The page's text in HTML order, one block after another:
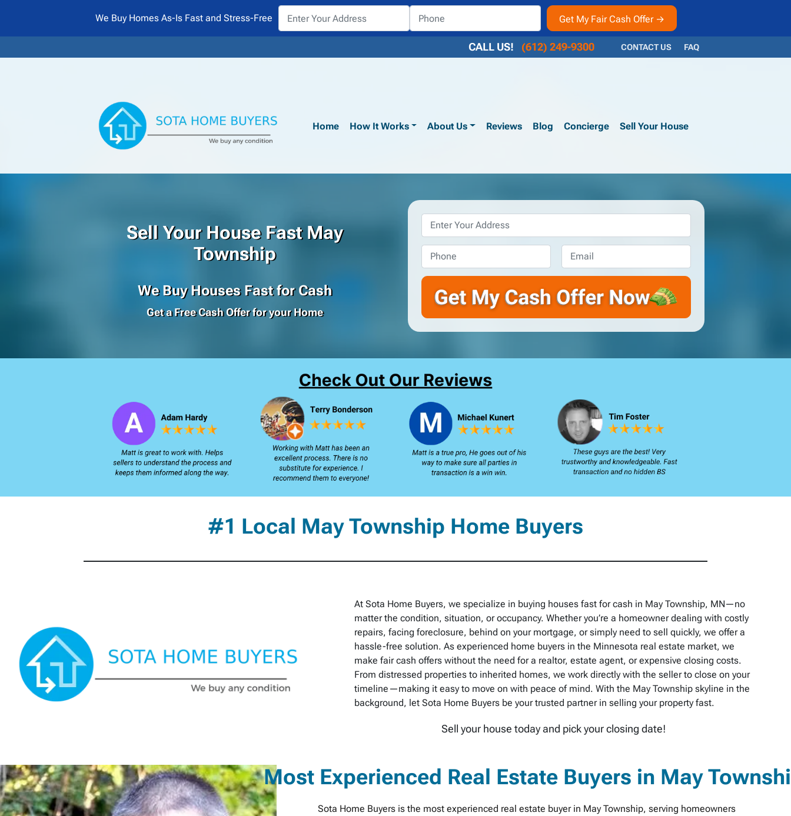
We Buy Homes As-Is Fast and Stress-Free
CALL US! (612) 249-9300 CONTACT US FAQ
Home How It Works About Us Reviews Blog Concierge Sell Your House
Sell Your House Fast May
Township
We Buy Houses Fast for Cash
Get a Free Cash Offer for your Home
Property
Address*
Phone* Email
#1 Local May Township Home Buyers
At Sota Home Buyers, we specialize in buying houses fast for cash in May Township, MN—no
matter the condition, situation, or occupancy. Whether you’re a homeowner dealing with costly
repairs, facing foreclosure, behind on your mortgage, or simply need to sell quickly, we offer a
hassle-free solution. As experienced home buyers in the Minnesota real estate market, we
make fair cash offers without the need for a realtor, estate agent, or expensive closing costs.
From distressed properties to inherited homes, we work directly with the seller to close on your
timeline—making it easy to move on with peace of mind. With the May Township skyline in the
background, let Sota Home Buyers be your trusted partner in selling your property fast.
Sell your house today and pick your closing date!
Most Experienced Real Estate Buyers in May
Sota Home Buyers is the most experienced real estate buyer in May Township, serving homeowners